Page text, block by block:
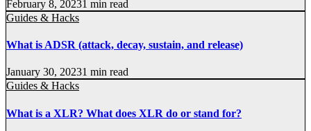
February 8, 20231 min read
Guides & Hacks
What is ADSR (attack, decay, sustain, and release)
January 30, 20231 min read
Guides & Hacks
What is a XLR? What does XLR do or stand for?